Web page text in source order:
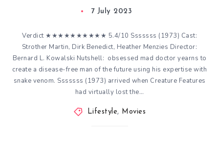
7 July 2023
Verdict ★★★★★★★★★★ 5.4/10 Sssssss (1973) Cast:
Strother Martin, Dirk Benedict, Heather Menzies Director:
Bernard L. Kowalski Nutshell: obsessed mad doctor yearns to
create a disease-free man of the future using his expertise with
snake venom. Sssssss (1973) arrived when Creature Features
had virtually lost the…
Lifestyle, Movies